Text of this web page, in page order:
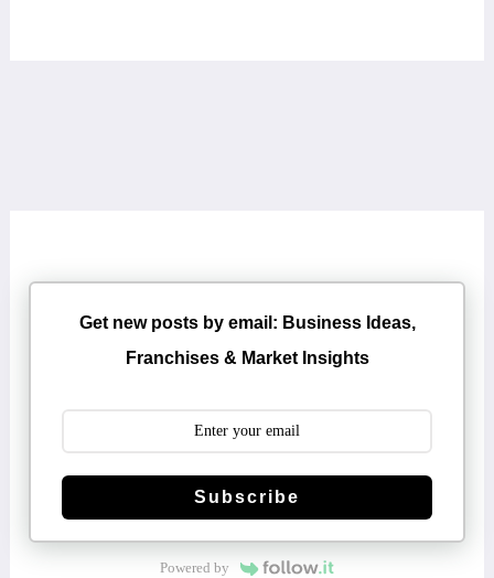
Get new posts by email: Business Ideas,
Franchises & Market Insights
Subscribe
Powered by